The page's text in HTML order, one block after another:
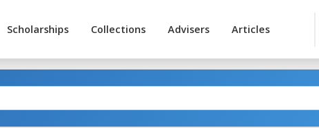
Scholarships Collections Advisers Articles